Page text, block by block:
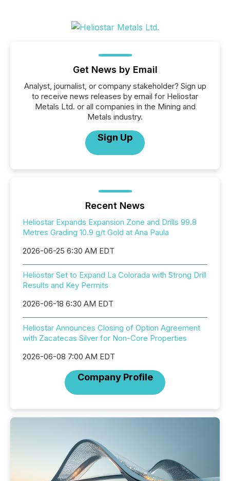
Get News by Email
Analyst, journalist, or company stakeholder? Sign up
to receive news releases by email for Heliostar
Metals Ltd. or all companies in the Mining and
Metals industry.
Sign Up
Recent News
Heliostar Expands Expansion Zone and Drills 99.8
Metres Grading 10.9 g/t Gold at Ana Paula
2026-06-25 6:30 AM EDT
Heliostar Set to Expand La Colorada with Strong Drill
Results and Key Permits
2026-06-18 6:30 AM EDT
Heliostar Announces Closing of Option Agreement
with Zacatecas Silver for Non-Core Properties
2026-06-08 7:00 AM EDT
Company Profile